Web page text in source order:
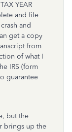
YEAR
and file
and
get a copy
from
of what I
IRS (form
guarantee
but the
brings up the